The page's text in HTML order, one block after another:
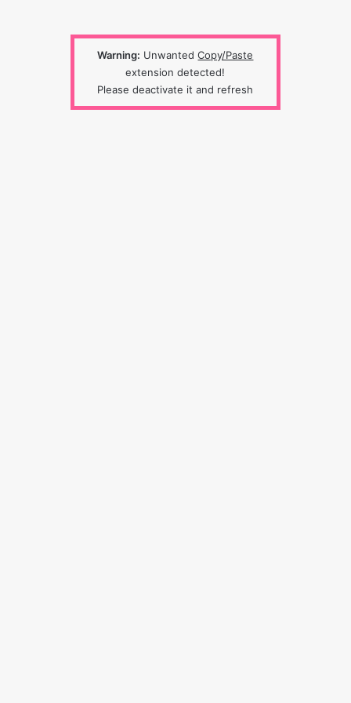
Warning: UnwantedCopy/Paste
extension detected!
Please deactivate it and refresh